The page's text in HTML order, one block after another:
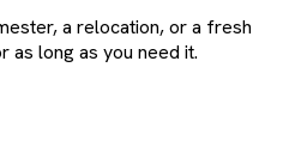
a relocation, or a fresh
long as you need it.